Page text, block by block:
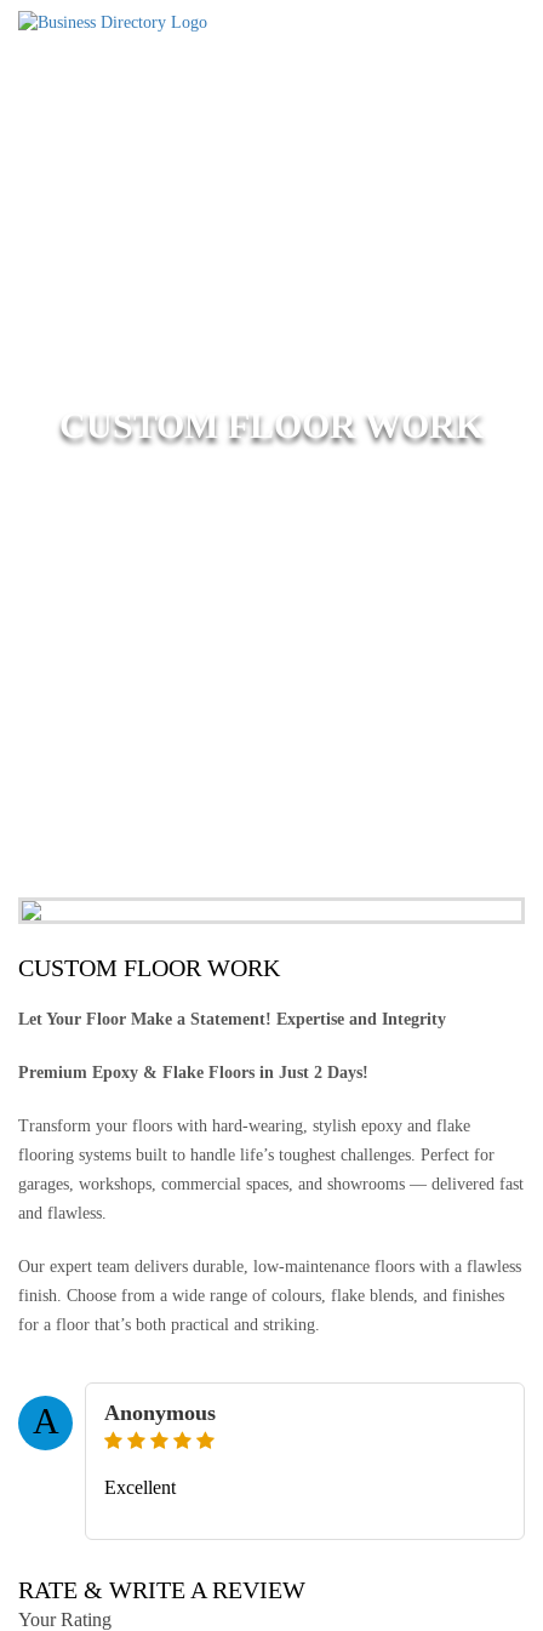
CUSTOM FLOOR WORK
CUSTOM FLOOR WORK
Let Your Floor Make a Statement! Expertise and Integrity
Premium Epoxy & Flake Floors in Just 2 Days!
Transform your floors with hard-wearing, stylish epoxy and flake
flooring systems built to handle life’s toughest challenges. Perfect for
garages, workshops, commercial spaces, and showrooms — delivered fast
and flawless.
Our expert team delivers durable, low-maintenance floors with a flawless
finish. Choose from a wide range of colours, flake blends, and finishes
for a floor that’s both practical and striking.
A Anonymous
Excellent
RATE & WRITE A REVIEW
Your Rating